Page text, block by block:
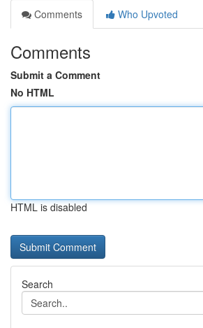
Comments
Who Upvoted
Comments
Submit a Comment
No HTML
HTML is disabled
Search